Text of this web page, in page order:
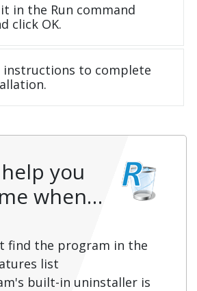
in the Run command
click OK.
instructions to complete
you
when…
find the program in the
list
built-in uninstaller is